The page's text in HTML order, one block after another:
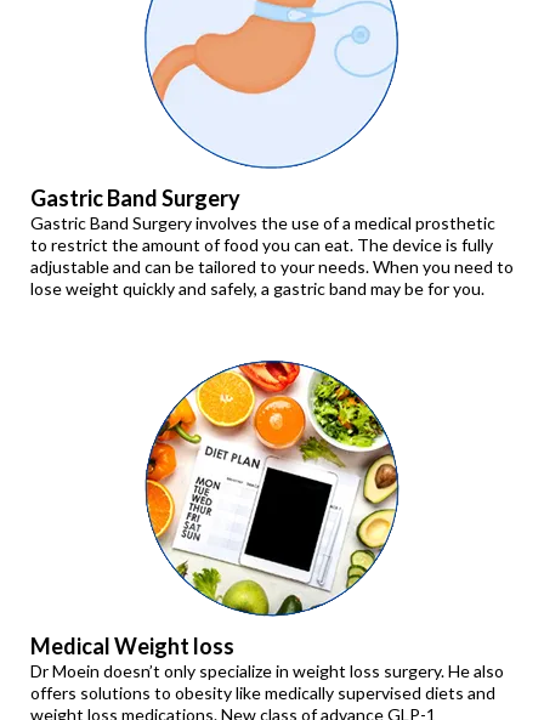
Gastric Band Surgery
Gastric Band Surgery involves the use of a medical prosthetic
to restrict the amount of food you can eat. The device is fully
adjustable and can be tailored to your needs. When you need to
lose weight quickly and safely, a gastric band may be for you.
Medical Weight loss
Dr Moein doesn’t only specialize in weight loss surgery. He also
offers solutions to obesity like medically supervised diets and
weight loss medications. New class of advance GLP-1